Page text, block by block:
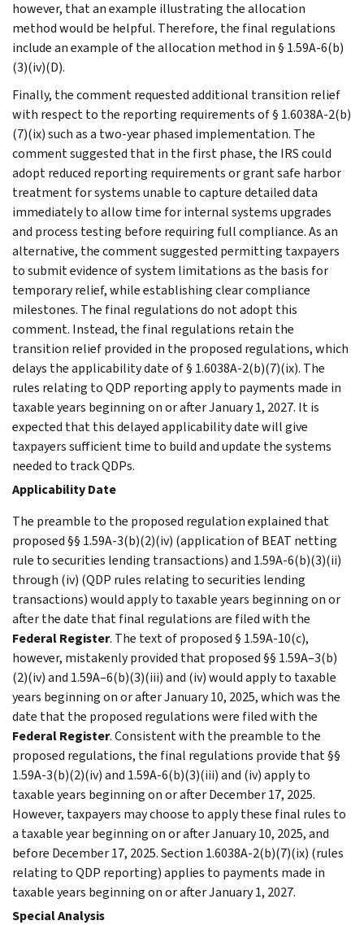
however, that an example illustrating the allocation
method would be helpful. Therefore, the final regulations
include an example of the allocation method in § 1.59A-6(b)
(3)(iv)(D).
Finally, the comment requested additional transition relief
with respect to the reporting requirements of § 1.6038A-2(b)
(7)(ix) such as a two-year phased implementation. The
comment suggested that in the first phase, the IRS could
adopt reduced reporting requirements or grant safe harbor
treatment for systems unable to capture detailed data
immediately to allow time for internal systems upgrades
and process testing before requiring full compliance. As an
alternative, the comment suggested permitting taxpayers
to submit evidence of system limitations as the basis for
temporary relief, while establishing clear compliance
milestones. The final regulations do not adopt this
comment. Instead, the final regulations retain the
transition relief provided in the proposed regulations, which
delays the applicability date of § 1.6038A-2(b)(7)(ix). The
rules relating to QDP reporting apply to payments made in
taxable years beginning on or after January 1, 2027. It is
expected that this delayed applicability date will give
taxpayers sufficient time to build and update the systems
needed to track QDPs.
Applicability Date
The preamble to the proposed regulation explained that
proposed §§ 1.59A-3(b)(2)(iv) (application of BEAT netting
rule to securities lending transactions) and 1.59A-6(b)(3)(ii)
through (iv) (QDP rules relating to securities lending
transactions) would apply to taxable years beginning on or
after the date that final regulations are filed with the
Federal Register. The text of proposed § 1.59A-10(c),
however, mistakenly provided that proposed §§ 1.59A–3(b)
(2)(iv) and 1.59A–6(b)(3)(iii) and (iv) would apply to taxable
years beginning on or after January 10, 2025, which was the
date that the proposed regulations were filed with the
Federal Register. Consistent with the preamble to the
proposed regulations, the final regulations provide that §§
1.59A-3(b)(2)(iv) and 1.59A-6(b)(3)(iii) and (iv) apply to
taxable years beginning on or after December 17, 2025.
However, taxpayers may choose to apply these final rules to
a taxable year beginning on or after January 10, 2025, and
before December 17, 2025. Section 1.6038A-2(b)(7)(ix) (rules
relating to QDP reporting) applies to payments made in
taxable years beginning on or after January 1, 2027.
Special Analysis